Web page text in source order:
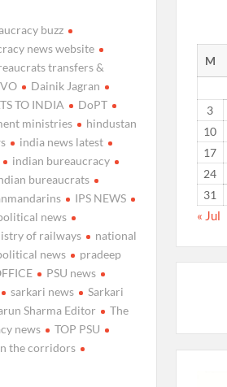
buzz
news website
transfers &
Dainik Jagran
TO INDIA
DoPT
ministries
hindustan
india news latest
indian bureaucracy
bureaucrats
IPS NEWS
news
of railways
national
news
pradeep
PSU news
sarkari news
Sarkari
Sharma Editor
The
news
TOP PSU
the corridors
M
3
10
17
24
31
« Jul